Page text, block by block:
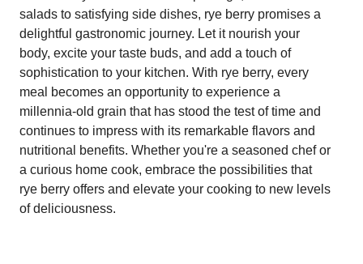
salads to satisfying side dishes, rye berry promises a
delightful gastronomic journey. Let it nourish your
body, excite your taste buds, and add a touch of
sophistication to your kitchen. With rye berry, every
meal becomes an opportunity to experience a
millennia-old grain that has stood the test of time and
continues to impress with its remarkable flavors and
nutritional benefits. Whether you're a seasoned chef or
a curious home cook, embrace the possibilities that
rye berry offers and elevate your cooking to new levels
of deliciousness.